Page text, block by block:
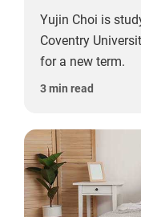
Yujin Choi is
Coventry
for a new term.
3 min read